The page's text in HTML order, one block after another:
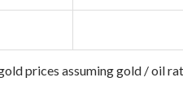
prices assuming gold / oil